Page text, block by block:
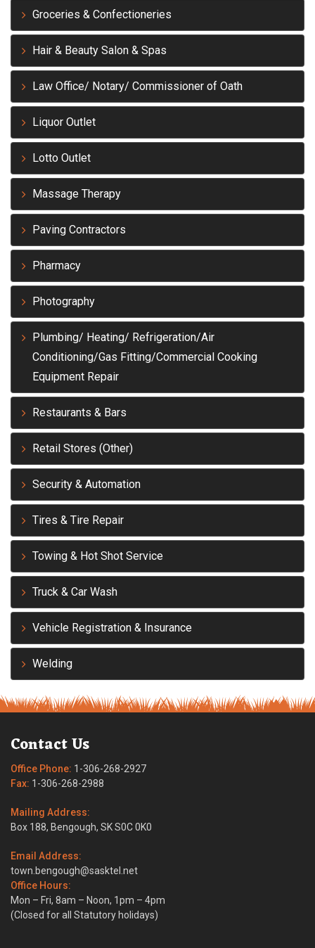
Groceries & Confectioneries
Hair & Beauty Salon & Spas
Law Office/ Notary/ Commissioner of Oath
Liquor Outlet
Lotto Outlet
Massage Therapy
Paving Contractors
Pharmacy
Photography
Plumbing/ Heating/ Refrigeration/Air
Conditioning/Gas Fitting/Commercial Cooking
Equipment Repair
Restaurants & Bars
Retail Stores (Other)
Security & Automation
Tires & Tire Repair
Towing & Hot Shot Service
Truck & Car Wash
Vehicle Registration & Insurance
Welding
Contact Us
Office Phone: 1-306-268-2927
Fax: 1-306-268-2988
Mailing Address:
Box 188, Bengough, SK S0C 0K0
Email Address:
town.bengough@sasktel.net
Office Hours:
Mon – Fri, 8am – Noon, 1pm – 4pm
(Closed for all Statutory holidays)